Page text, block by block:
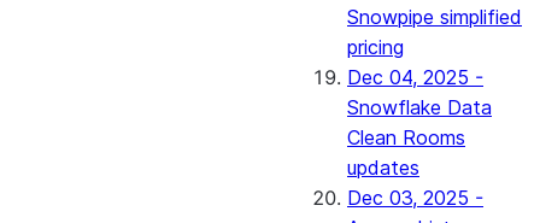
Snowpipe simplified
pricing
Dec 04, 2025 -
Snowflake Data
Clean Rooms
updates
Dec 03, 2025 -